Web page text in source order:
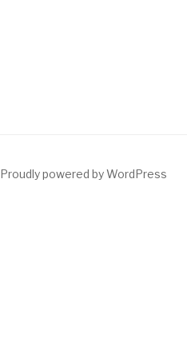
Proudly powered by WordPress